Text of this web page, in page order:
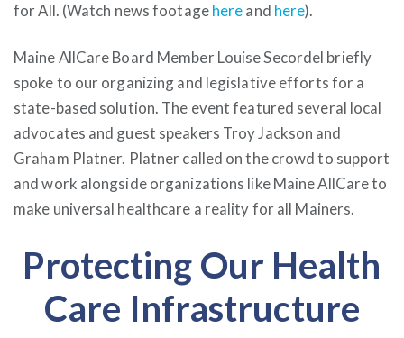
for All. (Watch news footagehereand here).
Maine AllCare Board Member Louise Secordel briefly
spoke to our organizing and legislative efforts for a
state-based solution. The event featured several local
advocates and guest speakers Troy Jackson and
Graham Platner. Platner called on the crowd to support
and work alongside organizations like Maine AllCare to
make universal healthcare a reality for all Mainers.
Protecting Our Health
Care Infrastructure